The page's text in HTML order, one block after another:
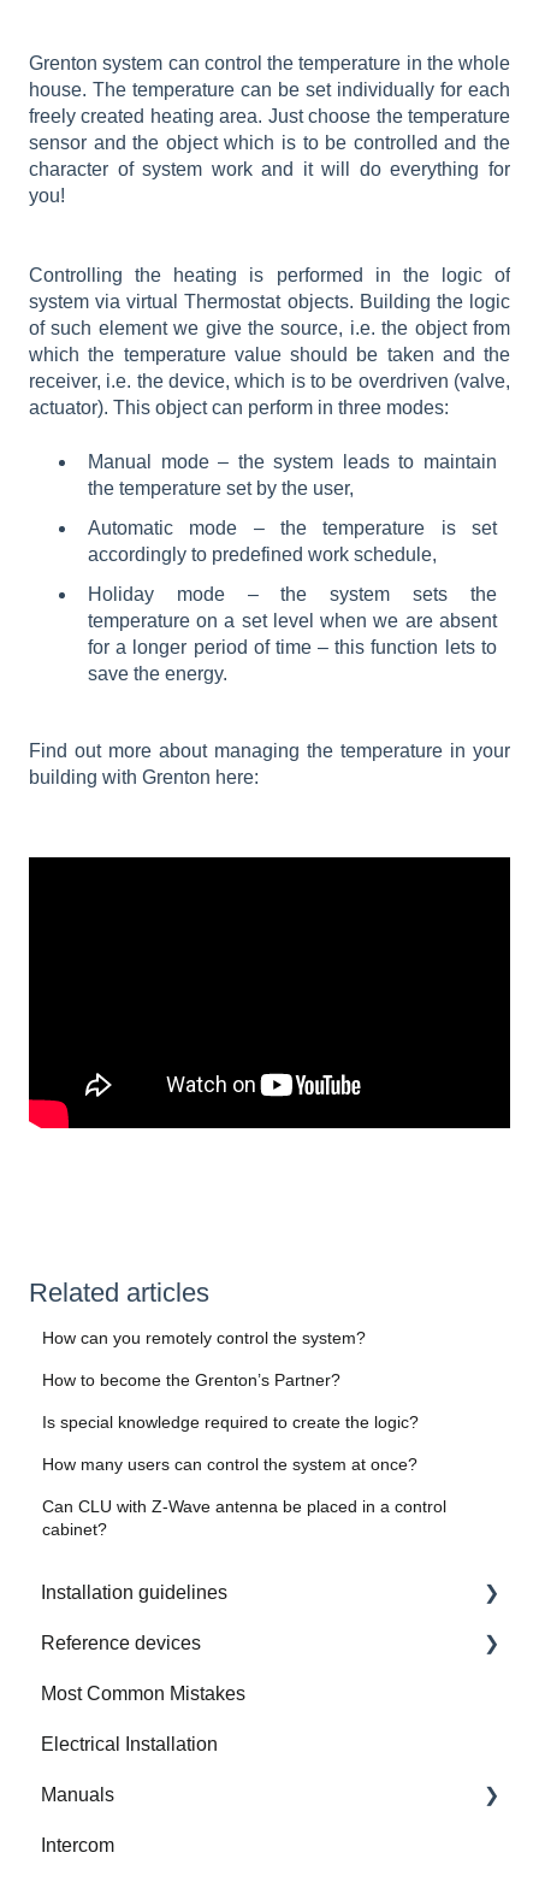
Grenton system can control the temperature in the whole
house. The temperature can be set individually for each
freely created heating area. Just choose the temperature
sensor and the object which is to be controlled and the
character of system work and it will do everything for
you!
Controlling the heating is performed in the logic of
system via virtual Thermostat objects. Building the logic
of such element we give the source, i.e. the object from
which the temperature value should be taken and the
receiver, i.e. the device, which is to be overdriven (valve,
actuator). This object can perform in three modes:
Manual mode – the system leads to maintain
the temperature set by the user,
Automatic mode – the temperature is set
accordingly to predefined work schedule,
Holiday mode – the system sets the
temperature on a set level when we are absent
for a longer period of time – this function lets to
save the energy.
Find out more about managing the temperature in your
building with Grenton here:
Related articles
How can you remotely control the system?
How to become the Grenton’s Partner?
Is special knowledge required to create the logic?
How many users can control the system at once?
Can CLU with Z-Wave antenna be placed in a control
cabinet?
Installation guidelines
How to Prepare Electrical Installation
Reference devices
Integrated Device
Most Common Mistakes
Electrical Installation
Manuals
Gate Modbus
Intercom